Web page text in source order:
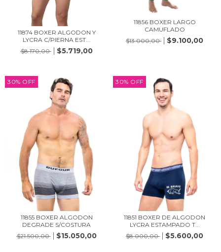
11874 BOXER ALGODON Y
LYCRA C/PIERNA EST...
$8.170,00
$5.719,00
11856 BOXER LARGO
CAMUFLADO
$13.000,00
$9.100,00
30% OFF
11855 BOXER ALGODON
DEGRADE S/COSTURA
$21.500,00
$15.050,00
30% OFF
11851 BOXER DE ALGODON
LYCRA ESTAMPADO T...
$8.000,00
$5.600,00